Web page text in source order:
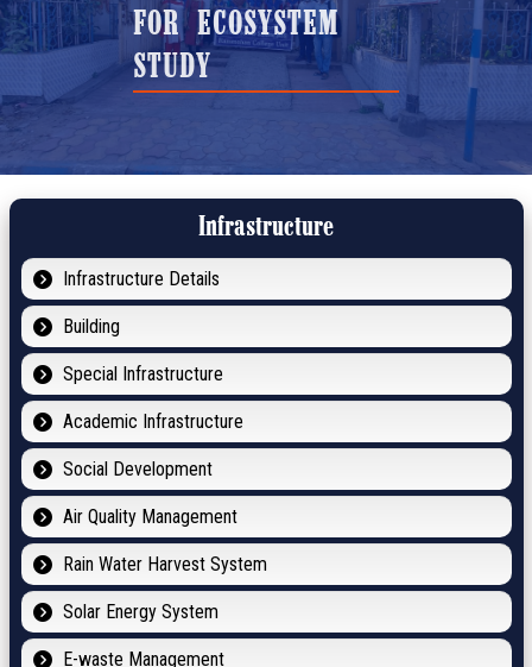
FOR ECOSYSTEM
STUDY
Infrastructure
Infrastructure Details
Building
Special Infrastructure
Academic Infrastructure
Social Development
Air Quality Management
Rain Water Harvest System
Solar Energy System
E-waste Management